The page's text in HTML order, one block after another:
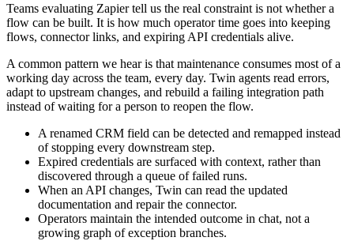
Teams evaluating Zapier tell us the real constraint is not whether a
flow can be built. It is how much operator time goes into keeping
flows, connector links, and expiring API credentials alive.
A common pattern we hear is that maintenance consumes most of a
working day across the team, every day. Twin agents read errors,
adapt to upstream changes, and rebuild a failing integration path
instead of waiting for a person to reopen the flow.
A renamed CRM field can be detected and remapped instead
of stopping every downstream step.
Expired credentials are surfaced with context, rather than
discovered through a queue of failed runs.
When an API changes, Twin can read the updated
documentation and repair the connector.
Operators maintain the intended outcome in chat, not a
growing graph of exception branches.